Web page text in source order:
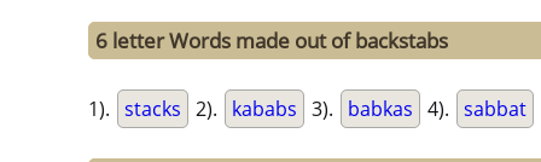
6 letter Words made out of backstabs
1). stacks 2). kababs 3). babkas 4). sabbat